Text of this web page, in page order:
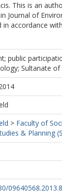
This is an
Journal of
in accordance
public
Sultanate of
> Faculty of
& Planning